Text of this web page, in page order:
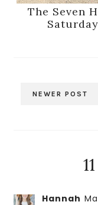
The Seven
Saturday
NEWER POST
Hannah